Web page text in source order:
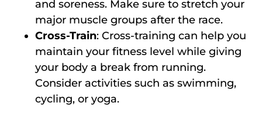
and soreness. Make sure to stretch your
major muscle groups after the race.
Cross-Train: Cross-training can help you
maintain your fitness level while giving
your body a break from running.
Consider activities such as swimming,
cycling, or yoga.